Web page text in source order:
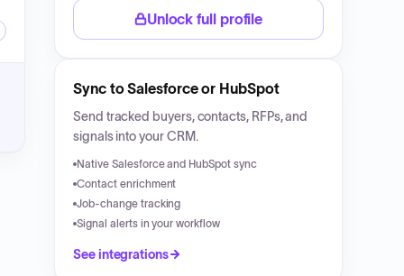
Unlock full profile
Sync to Salesforce or HubSpot
Send tracked buyers, contacts, RFPs, and
signals into your CRM.
Native Salesforce and HubSpot sync
Contact enrichment
Job-change tracking
Signal alerts in your workflow
See integrations